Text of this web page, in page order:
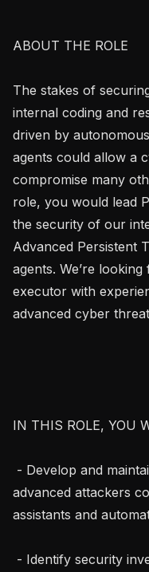
ABOUT THE ROLE
The stakes of
internal coding and
driven by
agents could allow a
compromise many
role, you would lead
the security of our
Advanced Persistent
agents. We’re
executor with
advanced cyber
IN THIS ROLE, YOU
advanced attackers
assistants and